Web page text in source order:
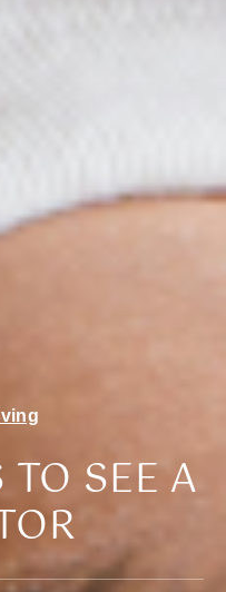
SEE A